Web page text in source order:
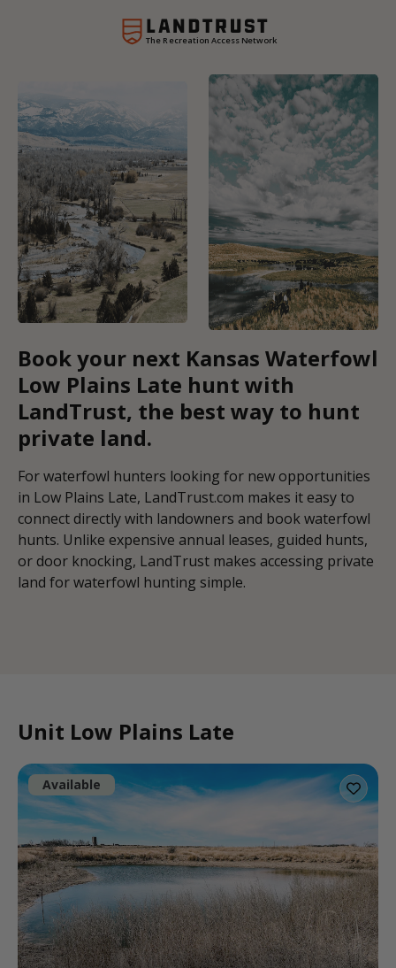
The Recreation Access Network
Book your next Kansas Waterfowl
Low Plains Late hunt with
LandTrust, the best way to hunt
private land.
For waterfowl hunters looking for new opportunities
in Low Plains Late, LandTrust.com makes it easy to
connect directly with landowners and book waterfowl
hunts. Unlike expensive annual leases, guided hunts,
or door knocking, LandTrust makes accessing private
land for waterfowl hunting simple.
Unit Low Plains Late
Available